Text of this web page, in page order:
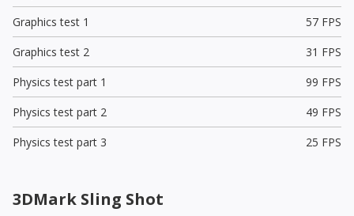
Graphics test 1
57 FPS
Graphics test 2
31 FPS
Physics test part 1
99 FPS
Physics test part 2
49 FPS
Physics test part 3
25 FPS
3DMark Sling Shot